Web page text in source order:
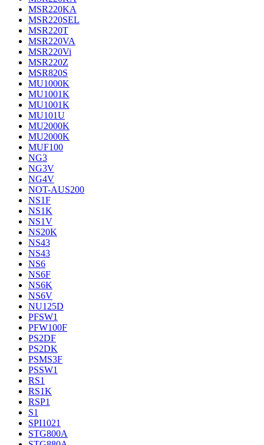
MSR220KA
MSR220SEL
MSR220T
MSR220VA
MSR220Vi
MSR220Z
MSR820S
MU1000K
MU1001K
MU1001K
MU101U
MU2000K
MU2000K
MUF100
NG3
NG3V
NG4V
NOT-AUS200
NS1F
NS1K
NS1V
NS20K
NS43
NS43
NS6
NS6F
NS6K
NS6V
NU125D
PFSW1
PFW100F
PS2DF
PS2DK
PSMS3F
PSSW1
RS1
RS1K
RSP1
S1
SPI1021
STG800A